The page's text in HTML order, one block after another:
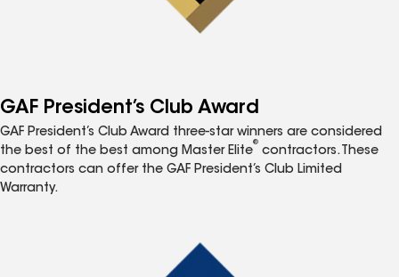
GAF President’s Club Award
GAF President’s Club Award three-star winners are considered
the best of the best among Master Elite
®
contractors. These
contractors can offer the GAF President’s Club Limited
Warranty.